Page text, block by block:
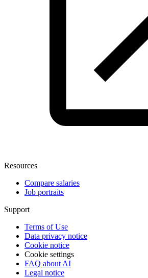
Resources
Compare salaries
Job portraits
Support
Terms of Use
Data privacy notice
Cookie notice
Cookie settings
FAQ about AI
Legal notice